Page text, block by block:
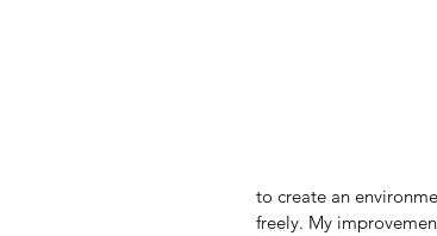
to create an
freely. My